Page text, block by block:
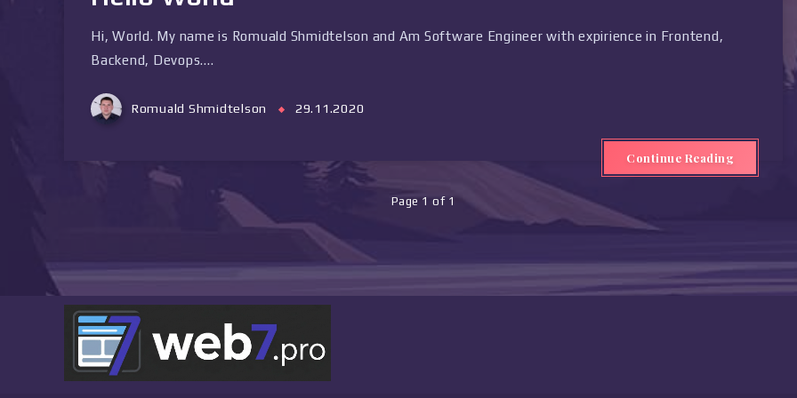
Hi, World. My name is Romuald Shmidtelson and Am Software Engineer with expirience in Frontend,
Backend, Devops….
Romuald Shmidtelson 29.11.2020
Continue Reading
Page 1 of 1